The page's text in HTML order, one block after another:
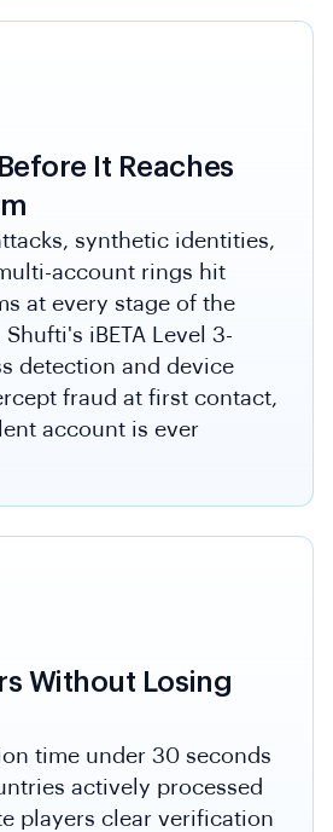
It Reaches
synthetic identities,
account rings hit
at every stage of the
iBETA Level 3-
detection and device
fraud at first contact,
account is ever
Without Losing
time under 30 seconds
actively processed
players clear verification